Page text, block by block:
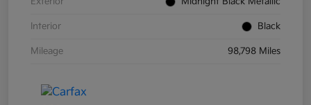
Interior Black
Mileage 98,798 Miles